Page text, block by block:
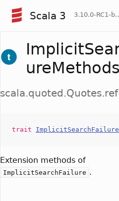
Scala 3 3.10.0-RC1-bin-
ureMethods
trait
Extension methods of
ImplicitSearchFailure .